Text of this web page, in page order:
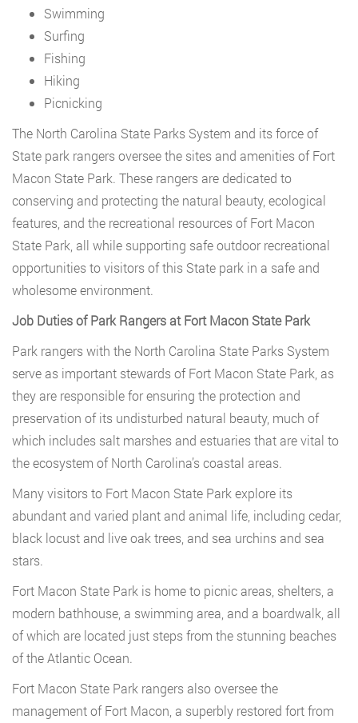
Swimming
Surfing
Fishing
Hiking
Picnicking
The North Carolina State Parks System and its force of
State park rangers oversee the sites and amenities of Fort
Macon State Park. These rangers are dedicated to
conserving and protecting the natural beauty, ecological
features, and the recreational resources of Fort Macon
State Park, all while supporting safe outdoor recreational
opportunities to visitors of this State park in a safe and
wholesome environment.
Job Duties of Park Rangers at Fort Macon State Park
Park rangers with the North Carolina State Parks System
serve as important stewards of Fort Macon State Park, as
they are responsible for ensuring the protection and
preservation of its undisturbed natural beauty, much of
which includes salt marshes and estuaries that are vital to
the ecosystem of North Carolina’s coastal areas.
Many visitors to Fort Macon State Park explore its
abundant and varied plant and animal life, including cedar,
black locust and live oak trees, and sea urchins and sea
stars.
Fort Macon State Park is home to picnic areas, shelters, a
modern bathhouse, a swimming area, and a boardwalk, all
of which are located just steps from the stunning beaches
of the Atlantic Ocean.
Fort Macon State Park rangers also oversee the
management of Fort Macon, a superbly restored fort from